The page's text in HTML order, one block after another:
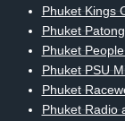
Phuket Kings
Phuket
Phuket
Phuket PSU
Phuket
Phuket Radio